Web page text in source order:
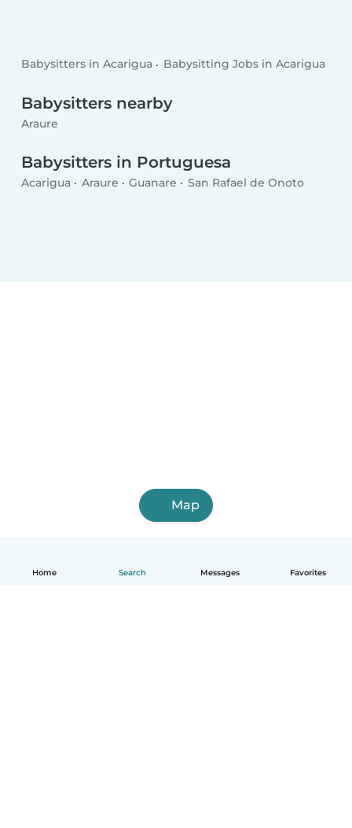
Home Search Messages Favorites
Babysitters in Acarigua Babysitting Jobs in Acarigua
Babysitters nearby
Araure
Babysitters in Portuguesa
Acarigua Araure Guanare San Rafael de Onoto
Map